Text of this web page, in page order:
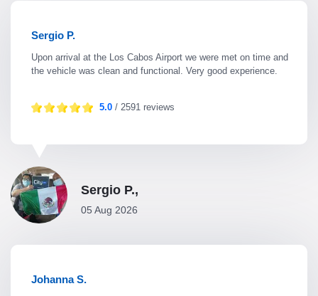
Sergio P.
Upon arrival at the Los Cabos Airport we were met on time and
the vehicle was clean and functional. Very good experience.
5.0 / 2591 reviews
Sergio P.,
05 Aug 2026
Johanna S.